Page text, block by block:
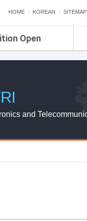
HOME KOREAN SITEMAP
Open
and